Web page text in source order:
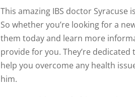
This amazing IBS doctor
So whether you’re looking for a
them today and learn more
provide for you. They’re
help you overcome any health
him.